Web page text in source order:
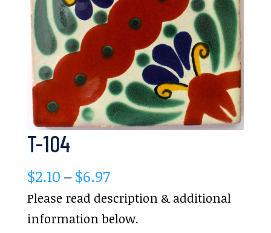
T-104
$2.10–$6.97Price
range:
$2.10
Please read description & additional
information below.